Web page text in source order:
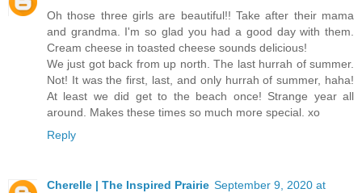
Oh those three girls are beautiful!! Take after their mama
and grandma. I'm so glad you had a good day with them.
Cream cheese in toasted cheese sounds delicious!
We just got back from up north. The last hurrah of summer.
Not! It was the first, last, and only hurrah of summer, haha!
At least we did get to the beach once! Strange year all
around. Makes these times so much more special. xo
Reply
Cherelle | The Inspired Prairie September 9, 2020 at